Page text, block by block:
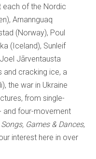
each of the Nordic
Arnannguaq
(Norway), Poul
(Iceland), Sunleif
Jãrventausta
and cracking ice, a
the war in Ukraine
from single-
and four-movement
Songs, Games & Dances,
interest here in over